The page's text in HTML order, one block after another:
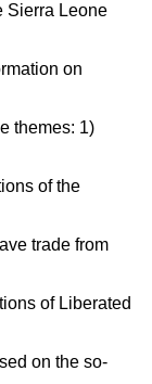
Sierra Leone
on
themes: 1)
of the
trade from
of Liberated
on the so-